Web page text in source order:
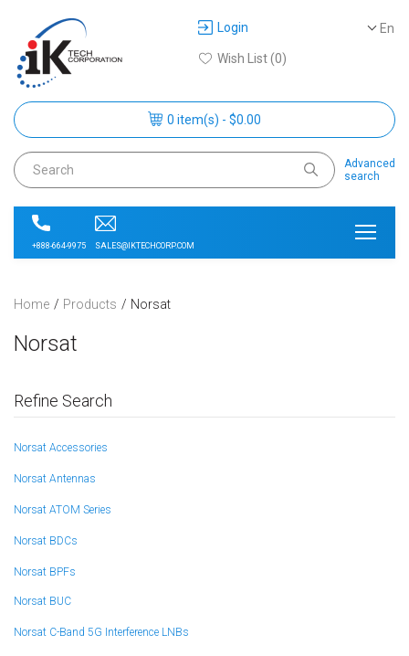
En
Login
Wish List (0)
0 item(s) - $0.00
Advanced
search
+888-664-9975 SALES@IKTECHCORP.COM
Home Products Norsat
Norsat
Refine Search
Norsat Accessories
Norsat Antennas
Norsat ATOM Series
Norsat BDCs
Norsat BPFs
Norsat BUC
Norsat C-Band 5G Interference LNBs